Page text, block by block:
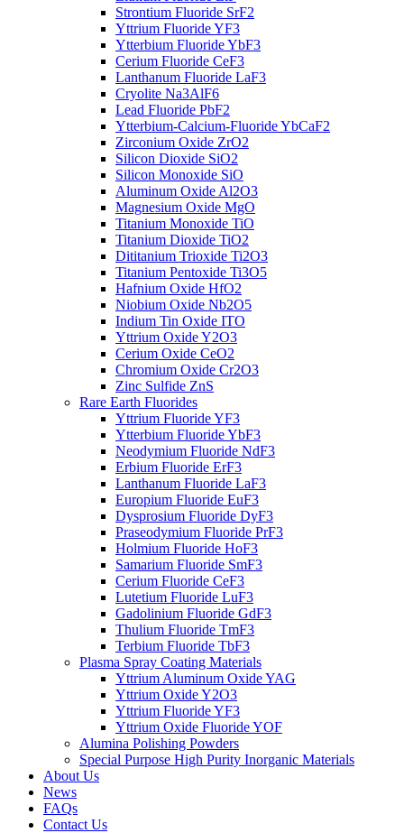
Strontium Fluoride SrF2
Yttrium Fluoride YF3
Ytterbium Fluoride YbF3
Cerium Fluoride CeF3
Lanthanum Fluoride LaF3
Cryolite Na3AlF6
Lead Fluoride PbF2
Ytterbium-Calcium-Fluoride YbCaF2
Zirconium Oxide ZrO2
Silicon Dioxide SiO2
Silicon Monoxide SiO
Aluminum Oxide Al2O3
Magnesium Oxide MgO
Titanium Monoxide TiO
Titanium Dioxide TiO2
Dititanium Trioxide Ti2O3
Titanium Pentoxide Ti3O5
Hafnium Oxide HfO2
Niobium Oxide Nb2O5
Indium Tin Oxide ITO
Yttrium Oxide Y2O3
Cerium Oxide CeO2
Chromium Oxide Cr2O3
Zinc Sulfide ZnS
Rare Earth Fluorides
Yttrium Fluoride YF3
Ytterbium Fluoride YbF3
Neodymium Fluoride NdF3
Erbium Fluoride ErF3
Lanthanum Fluoride LaF3
Europium Fluoride EuF3
Dysprosium Fluoride DyF3
Praseodymium Fluoride PrF3
Holmium Fluoride HoF3
Samarium Fluoride SmF3
Cerium Fluoride CeF3
Lutetium Fluoride LuF3
Gadolinium Fluoride GdF3
Thulium Fluoride TmF3
Terbium Fluoride TbF3
Plasma Spray Coating Materials
Yttrium Aluminum Oxide YAG
Yttrium Oxide Y2O3
Yttrium Fluoride YF3
Yttrium Oxide Fluoride YOF
Alumina Polishing Powders
Special Purpose High Purity Inorganic Materials
About Us
News
FAQs
Contact Us